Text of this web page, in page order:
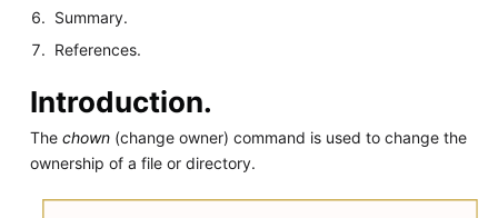
Summary.
References.
Introduction.
The chown(change owner) command is used to change the
ownership of a file or directory.